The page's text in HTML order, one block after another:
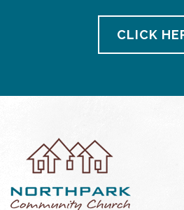
CLICK